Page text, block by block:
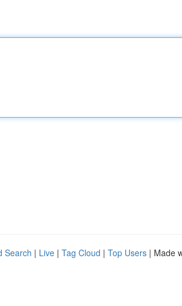
Search | Live | Tag Cloud | Top Users | Made